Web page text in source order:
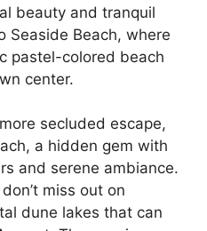
beauty and tranquil
Seaside Beach, where
pastel-colored beach
center.
secluded escape,
a hidden gem with
and serene ambiance.
miss out on
dune lakes that can